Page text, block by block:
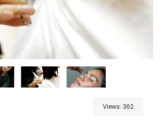
Views: 362